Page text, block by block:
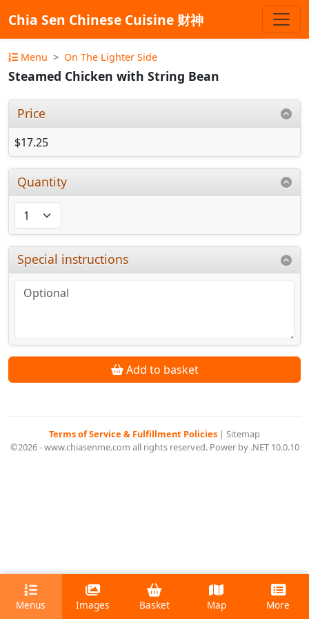
Chia Sen Chinese Cuisine 财神
Menu On The Lighter Side
Steamed Chicken with String Bean
Price
$17.25
Quantity
Special instructions
Add to basket
Terms of Service & Fulfillment Policies | Sitemap
©2026 - www.chiasenme.com all rights reserved. Power by .NET 10.0.10
Menus Images Basket Map More